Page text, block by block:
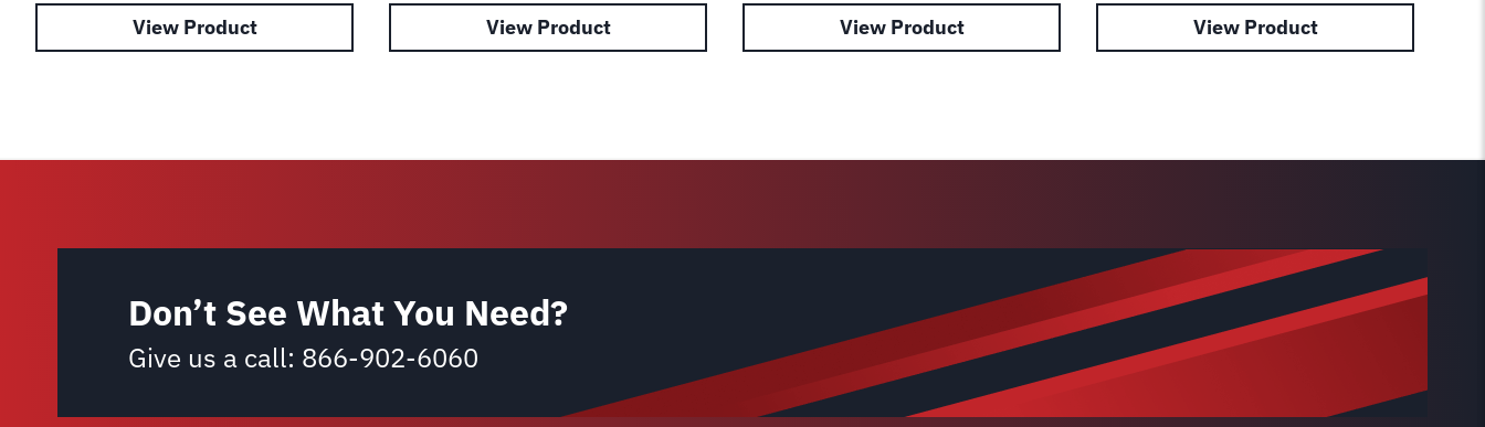
View Product View Product View Product View Product
Don’t See What You Need?
Give us a call: 866-902-6060